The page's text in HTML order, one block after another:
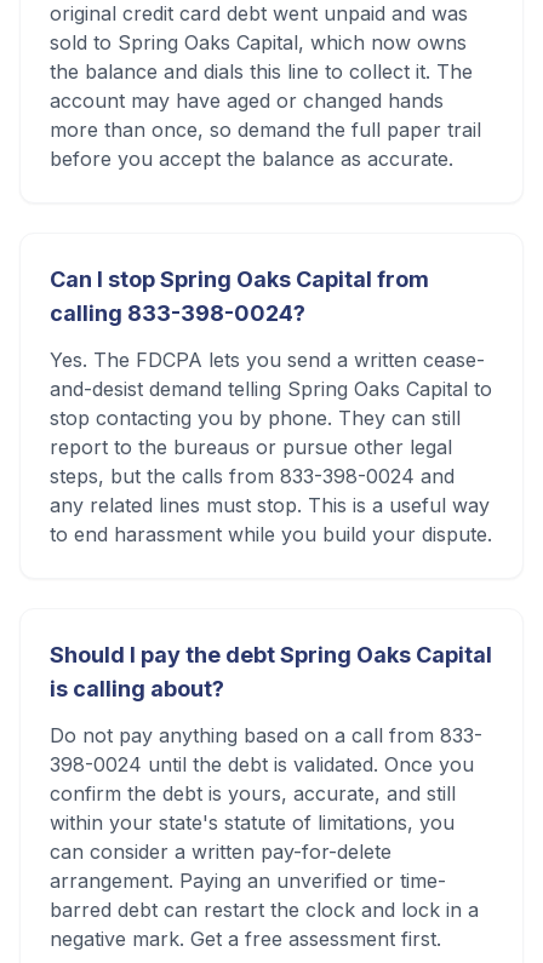
original credit card debt went unpaid and was
sold to Spring Oaks Capital, which now owns
the balance and dials this line to collect it. The
account may have aged or changed hands
more than once, so demand the full paper trail
before you accept the balance as accurate.
Can I stop Spring Oaks Capital from
calling 833-398-0024?
Yes. The FDCPA lets you send a written cease-
and-desist demand telling Spring Oaks Capital to
stop contacting you by phone. They can still
report to the bureaus or pursue other legal
steps, but the calls from 833-398-0024 and
any related lines must stop. This is a useful way
to end harassment while you build your dispute.
Should I pay the debt Spring Oaks Capital
is calling about?
Do not pay anything based on a call from 833-
398-0024 until the debt is validated. Once you
confirm the debt is yours, accurate, and still
within your state's statute of limitations, you
can consider a written pay-for-delete
arrangement. Paying an unverified or time-
barred debt can restart the clock and lock in a
negative mark. Get a free assessment first.